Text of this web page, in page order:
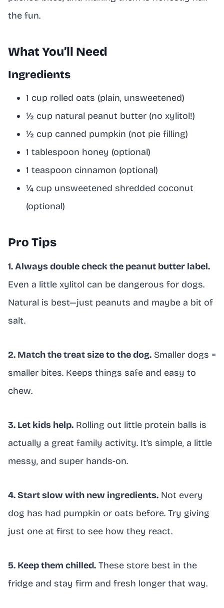
the fun.
What You’ll Need
Ingredients
1 cup rolled oats (plain, unsweetened)
½ cup natural peanut butter (no xylitol!)
½ cup canned pumpkin (not pie filling)
1 tablespoon honey (optional)
1 teaspoon cinnamon (optional)
¼ cup unsweetened shredded coconut
(optional)
Pro Tips
1. Always double check the peanut butter label.
Even a little xylitol can be dangerous for dogs.
Natural is best—just peanuts and maybe a bit of
salt.
2. Match the treat size to the dog. Smaller dogs =
smaller bites. Keeps things safe and easy to
chew.
3. Let kids help. Rolling out little protein balls is
actually a great family activity. It’s simple, a little
messy, and super hands-on.
4. Start slow with new ingredients. Not every
dog has had pumpkin or oats before. Try giving
just one at first to see how they react.
5. Keep them chilled. These store best in the
fridge and stay firm and fresh longer that way.